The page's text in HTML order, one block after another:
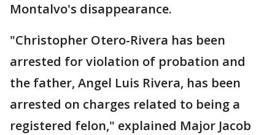
Montalvo's disappearance.
"Christopher Otero-Rivera has been
arrested for violation of probation and
the father, Angel Luis Rivera, has been
arrested on charges related to being a
registered felon," explained Major Jacob